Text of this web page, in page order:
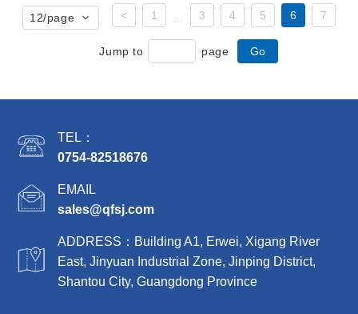
12/page < 1 3 4 5 6 7
Jump to page Go
TEL：
0754-82518676
EMAIL
sales@qfsj.com
ADDRESS：Building A1, Erwei, Xigang River
East, Jinyuan Industrial Zone, Jinping District,
Shantou City, Guangdong Province